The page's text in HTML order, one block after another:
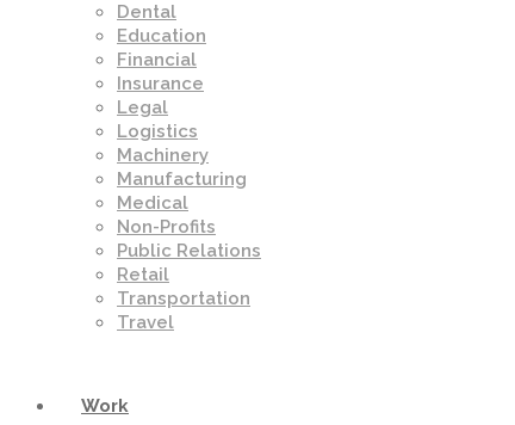
Dental
Education
Financial
Insurance
Legal
Logistics
Machinery
Manufacturing
Medical
Non-Profits
Public Relations
Retail
Transportation
Travel
Work